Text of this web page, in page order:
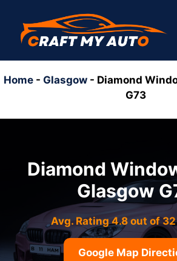
content
Home- Glasgow- Diamond
G73
Diamond
Glasgow
Avg. Rating 4.8 out of
Google Map